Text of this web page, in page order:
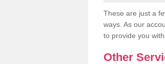
These are just a
ways. As our
to provide you
Other